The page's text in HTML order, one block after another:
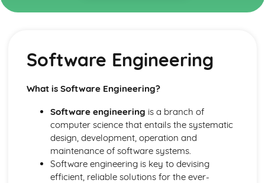
Topics
Routing
Layers
Network Hardware
Wired and Wireless Networks
Networks
Ethical, Legal and Environmental Impacts
Environmental Issues
Legislation
Software Engineering
What is Software Engineering?
Software engineering is a branch of
computer science that entails the systematic
design, development, operation and
maintenance of software systems.
Software engineering is key to devising
efficient, reliable solutions for the ever-